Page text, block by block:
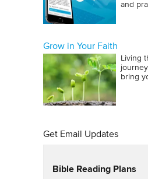
and
Grow in Your Faith
Living
bring
Get Email Updates
Bible Reading Plans